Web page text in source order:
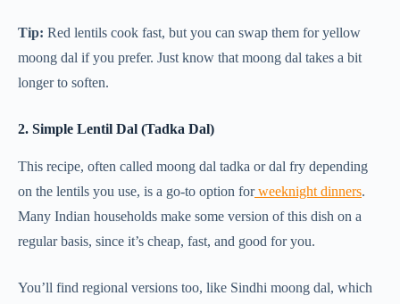
Tip: Red lentils cook fast, but you can swap them for yellow
moong dal if you prefer. Just know that moong dal takes a bit
longer to soften.
2. Simple Lentil Dal (Tadka Dal)
This recipe, often called moong dal tadka or dal fry depending
on the lentils you use, is a go-to option forweeknight dinners.
Many Indian households make some version of this dish on a
regular basis, since it’s cheap, fast, and good for you.
You’ll find regional versions too, like Sindhi moong dal, which